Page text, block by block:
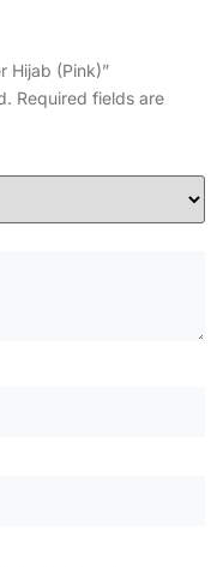
Hijab (Pink)”
Required fields are